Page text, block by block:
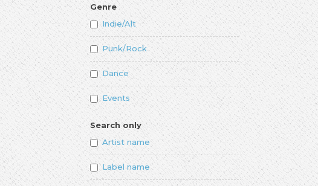
Genre
Indie/Alt
Punk/Rock
Dance
Events
Search only
Artist name
Label name